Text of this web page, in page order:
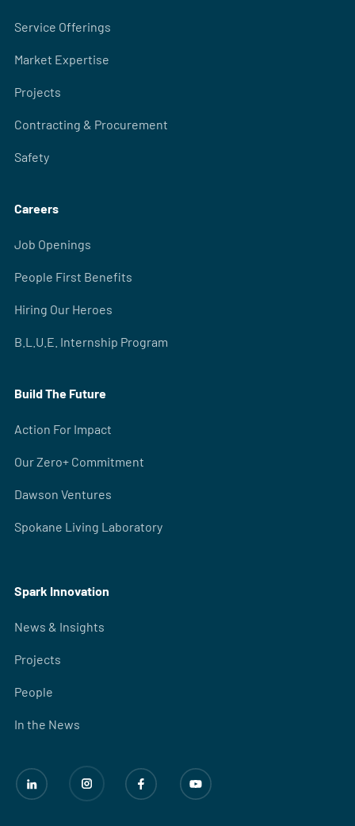
Service Offerings
Market Expertise
Projects
Contracting & Procurement
Safety
Careers
Job Openings
People First Benefits
Hiring Our Heroes
B.L.U.E. Internship Program
Build The Future
Action For Impact
Our Zero+ Commitment
Dawson Ventures
Spokane Living Laboratory
Spark Innovation
News & Insights
Projects
People
In the News